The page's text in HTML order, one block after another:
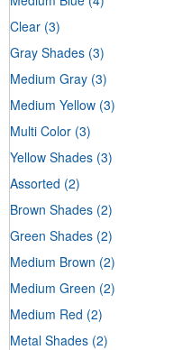
Clear (3)
Gray Shades (3)
Medium Gray (3)
Medium Yellow (3)
Multi Color (3)
Yellow Shades (3)
Assorted (2)
Brown Shades (2)
Green Shades (2)
Medium Brown (2)
Medium Green (2)
Medium Red (2)
Metal Shades (2)